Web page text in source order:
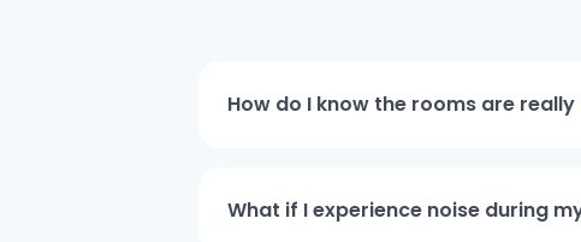
How do I know the rooms are
What if I experience noise during